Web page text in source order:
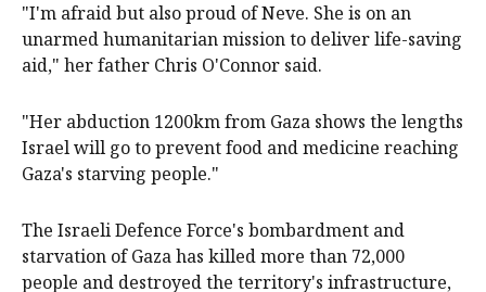
"I'm afraid but also proud of Neve. She is on an
unarmed humanitarian mission to deliver life-saving
aid," her father Chris O'Connor said.
"Her abduction 1200km from Gaza shows the lengths
Israel will go to prevent food and medicine reaching
Gaza's starving people."
The Israeli Defence Force's bombardment and
starvation of Gaza has killed more than 72,000
people and destroyed the territory's infrastructure,